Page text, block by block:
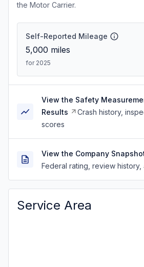
the Motor Carrier.
Self-Reported Mileage
5,000 miles
for 2025
View the Safety
Results
Crash history,
scores
View the Company
Federal rating, review
Service Area